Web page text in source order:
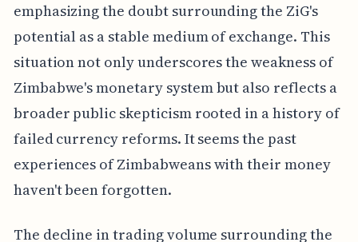
emphasizing the doubt surrounding the ZiG's
potential as a stable medium of exchange. This
situation not only underscores the weakness of
Zimbabwe's monetary system but also reflects a
broader public skepticism rooted in a history of
failed currency reforms. It seems the past
experiences of Zimbabweans with their money
haven't been forgotten.
The decline in trading volume surrounding the